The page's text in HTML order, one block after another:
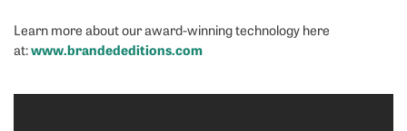
Learn more about our award-winning technology here
at:www.brandededitions.com